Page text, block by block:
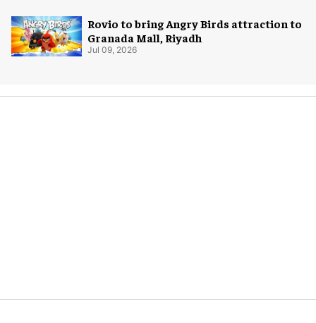
Rovio to bring Angry Birds attraction to
Granada Mall, Riyadh
Jul 09, 2026